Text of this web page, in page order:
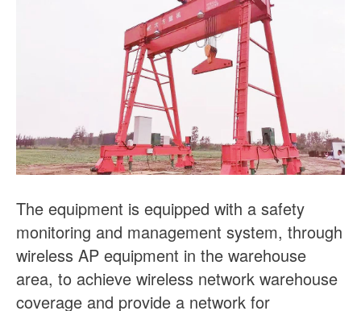
The equipment is equipped with a safety
monitoring and management system, through
wireless AP equipment in the warehouse
area, to achieve wireless network warehouse
coverage and provide a network for